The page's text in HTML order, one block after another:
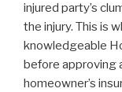
injured party’s
the injury. This is
knowledgeable
before approving
homeowner’s